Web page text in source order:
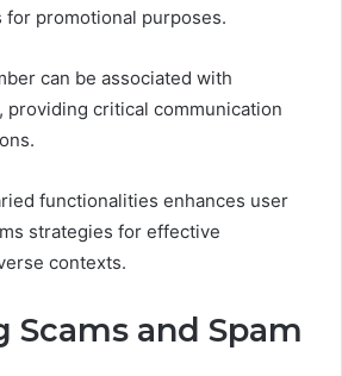
promotional purposes.
can be associated with
providing critical communication
functionalities enhances user
strategies for effective
contexts.
and Spam